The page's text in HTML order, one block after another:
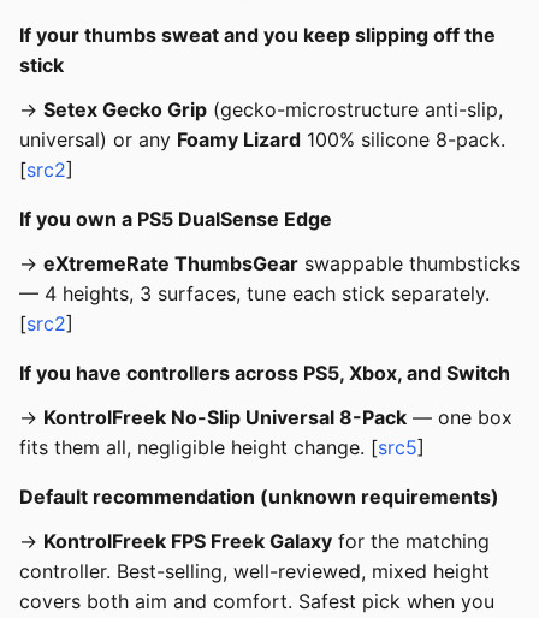
If your thumbs sweat and you keep slipping off the
stick
→ Setex Gecko Grip (gecko-microstructure anti-slip,
universal) or any Foamy Lizard 100% silicone 8-pack.
[src2]
If you own a PS5 DualSense Edge
→ eXtremeRate ThumbsGear swappable thumbsticks
— 4 heights, 3 surfaces, tune each stick separately.
[src2]
If you have controllers across PS5, Xbox, and Switch
→ KontrolFreek No-Slip Universal 8-Pack — one box
fits them all, negligible height change. [src5]
Default recommendation (unknown requirements)
→ KontrolFreek FPS Freek Galaxy for the matching
controller. Best-selling, well-reviewed, mixed height
covers both aim and comfort. Safest pick when you